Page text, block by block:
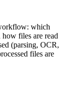
which
files are read
(parsing, OCR,
files are